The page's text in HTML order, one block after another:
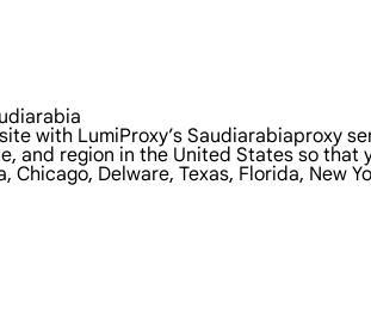
with LumiProxy’s Saudiarabiaproxy
and region in the United States so
Delware, Texas, Florida, New